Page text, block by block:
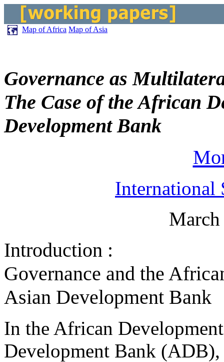
Map of Africa Map of Asia
Governance as
The Case of the African
Development Bank
International
Introduction :
Governance and the
Asian Development Bank
In the African
Development Bank (ADB),